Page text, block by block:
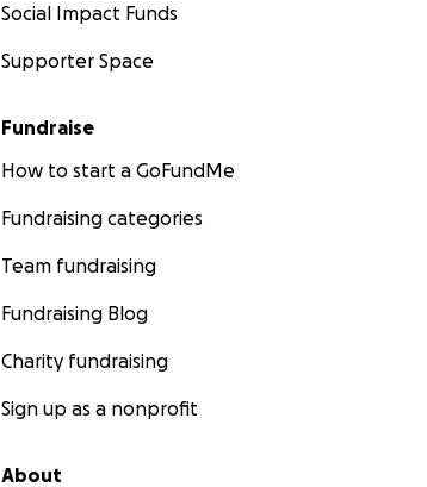
Social Impact Funds
Supporter Space
Fundraise
How to start a GoFundMe
Fundraising categories
Team fundraising
Fundraising Blog
Charity fundraising
Sign up as a nonprofit
About